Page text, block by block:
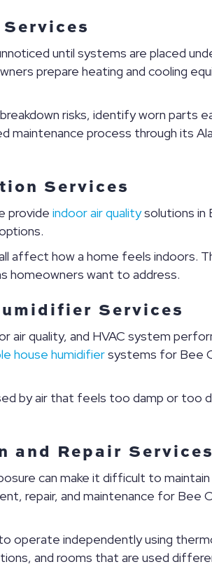
until systems are placed
prepare heating and cooling
risks, identify worn parts
process through its
Services
provide indoor air qualitysolutions in
affect how a home feels indoors.
homeowners want to address.
Services
quality, and HVAC system
house humidifiersystems for Bee
by air that feels too damp or too
and Repair Services
can make it difficult to
repair, and maintenance for Bee
independently using
and rooms that are used